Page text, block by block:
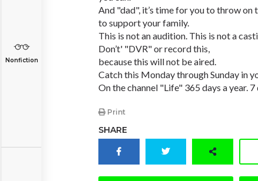
Nonfiction
And "dad", it’s time for you to throw
to support your family.
This is not an audition. This is not a
Don’t' "DVR" or record this,
because this will not be aired.
Catch this Monday through Sunday in
On the channel "Life" 365 days a year. 7
Print
SHARE